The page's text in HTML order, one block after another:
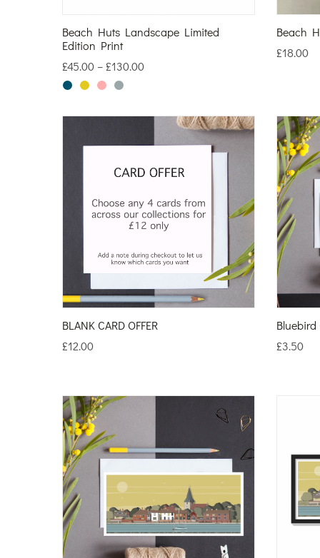
Beach Huts Landscape Limited
Edition Print
£45.00 – £130.00
Beach
£18.00
BLANK CARD OFFER
£12.00
Bluebird
£3.50